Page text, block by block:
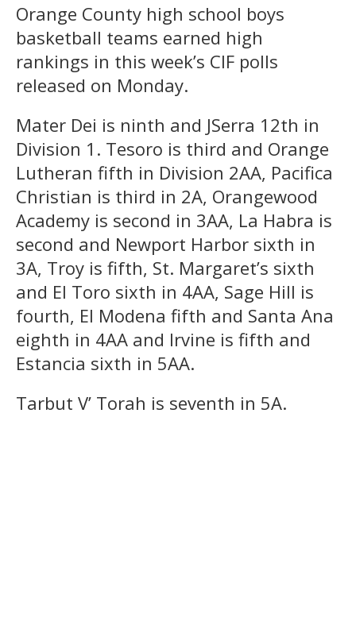
Orange County high school boys
basketball teams earned high
rankings in this week’s CIF polls
released on Monday.
Mater Dei is ninth and JSerra 12th in
Division 1. Tesoro is third and Orange
Lutheran fifth in Division 2AA, Pacifica
Christian is third in 2A, Orangewood
Academy is second in 3AA, La Habra is
second and Newport Harbor sixth in
3A, Troy is fifth, St. Margaret’s sixth
and El Toro sixth in 4AA, Sage Hill is
fourth, El Modena fifth and Santa Ana
eighth in 4AA and Irvine is fifth and
Estancia sixth in 5AA.
Tarbut V’ Torah is seventh in 5A.